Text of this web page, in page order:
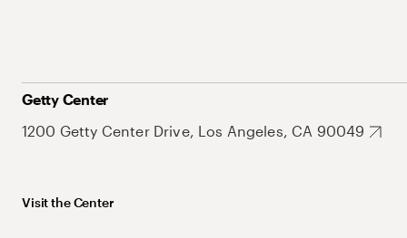
Getty Center
1200 Getty Center Drive, Los Angeles, CA 90049
Visit the Center